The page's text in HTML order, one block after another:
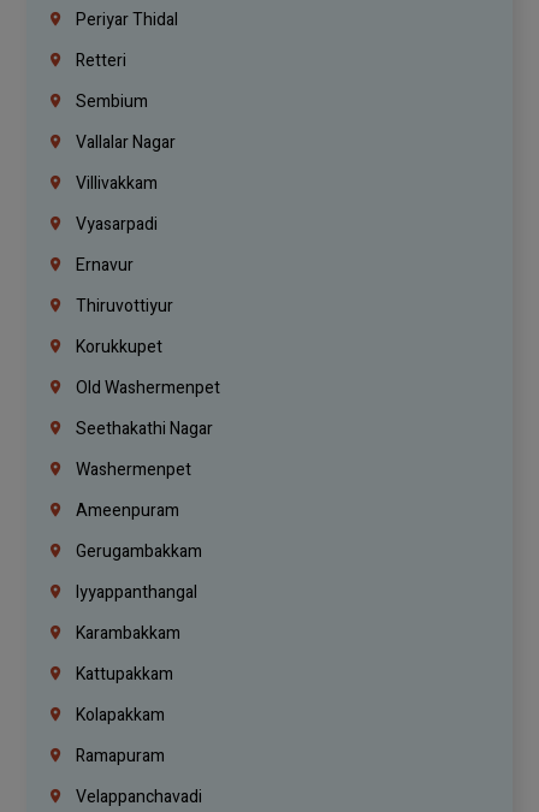
Periyar Thidal
Retteri
Sembium
Vallalar Nagar
Villivakkam
Vyasarpadi
Ernavur
Thiruvottiyur
Korukkupet
Old Washermenpet
Seethakathi Nagar
Washermenpet
Ameenpuram
Gerugambakkam
Iyyappanthangal
Karambakkam
Kattupakkam
Kolapakkam
Ramapuram
Velappanchavadi